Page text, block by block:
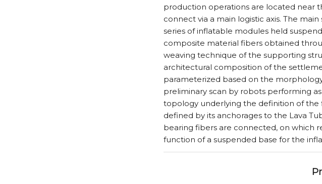
production operations are located near
connect via a main logistic axis. The
series of inflatable modules held
composite material fibers obtained
weaving technique of the supporting
architectural composition of the
parameterized based on the
preliminary scan by robots performing
topology underlying the definition of the
defined by its anchorages to the Lava
bearing fibers are connected, on which
function of a suspended base for the